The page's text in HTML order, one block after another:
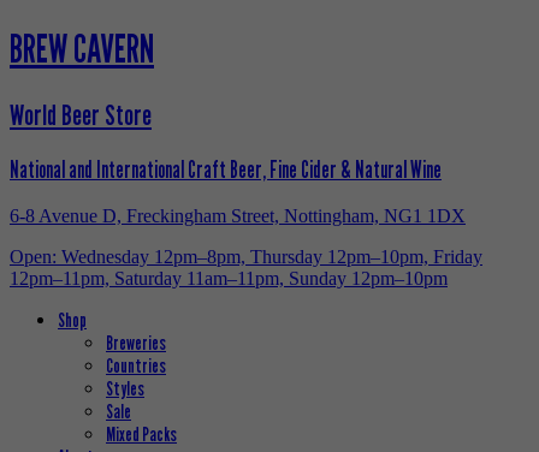
BREW CAVERN
World Beer Store
National and International Craft Beer, Fine Cider & Natural Wine
6-8 Avenue D, Freckingham Street, Nottingham, NG1 1DX
Open: Wednesday 12pm–8pm, Thursday 12pm–10pm, Friday
12pm–11pm, Saturday 11am–11pm, Sunday 12pm–10pm
Shop
Breweries
Countries
Styles
Sale
Mixed Packs